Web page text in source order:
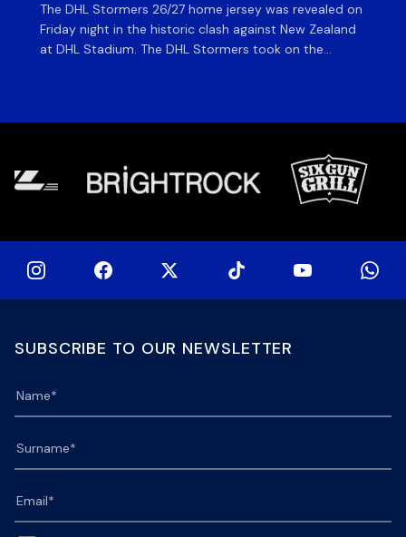
The DHL Stormers 26/27 home jersey was revealed on
Friday night in the historic clash against New Zealand
at DHL Stadium. The DHL Stormers took on the
SUBSCRIBE TO OUR NEWSLETTER